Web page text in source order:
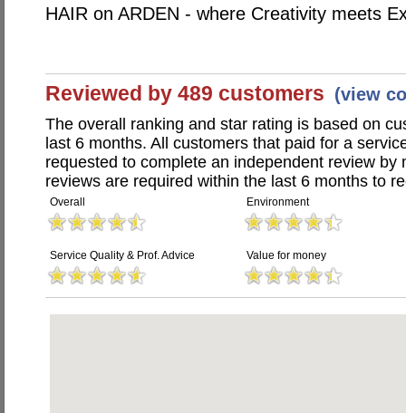
HAIR on ARDEN - where Creativity meets
Reviewed by 489 customers (view
The overall ranking and star rating is based on
last 6 months. All customers that paid for a
requested to complete an independent review by
reviews are required within the last 6 months to
Overall Environment
Service Quality & Prof. Advice Value for money